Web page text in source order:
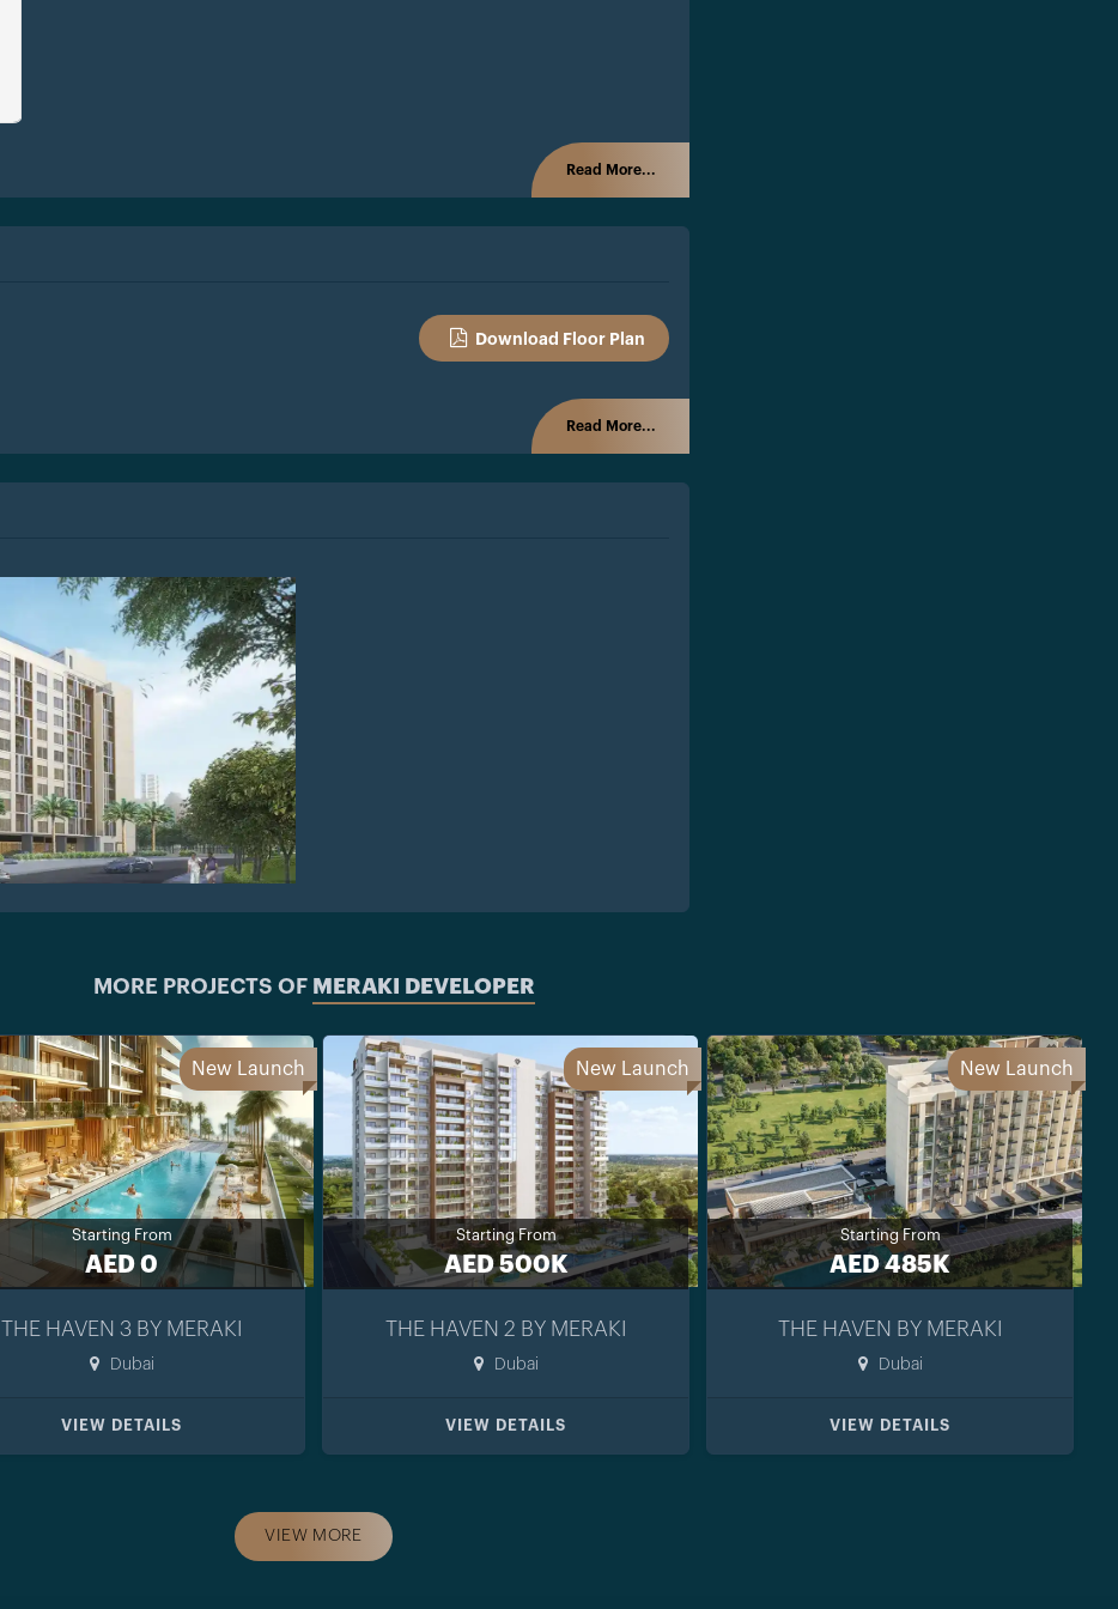
Read More...
Download Floor Plan
Read More...
MORE PROJECTS OF MERAKI DEVELOPER
New Launch
Starting From
AED 0
THE HAVEN 3 BY MERAKI
Dubai
VIEW DETAILS
New Launch
Starting From
AED 500K
THE HAVEN 2 BY MERAKI
Dubai
VIEW DETAILS
New Launch
Starting From
AED 485K
THE HAVEN BY MERAKI
Dubai
VIEW DETAILS
VIEW MORE